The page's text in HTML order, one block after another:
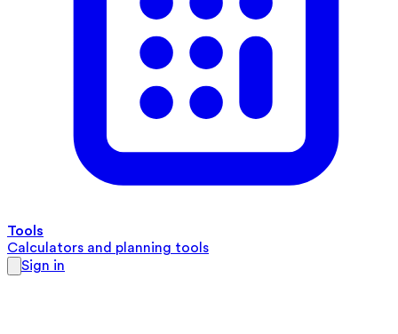
Tools
Calculators and planning tools
Sign in